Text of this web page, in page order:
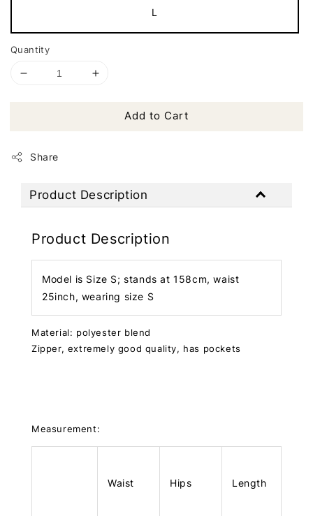
L
Quantity
Add to Cart
Share
Product Description
Product Description
Model is Size S; stands at 158cm, waist
25inch, wearing size S
Material: polyester blend
Zipper, extremely good quality, has pockets
Measurement:
Waist Hips Length